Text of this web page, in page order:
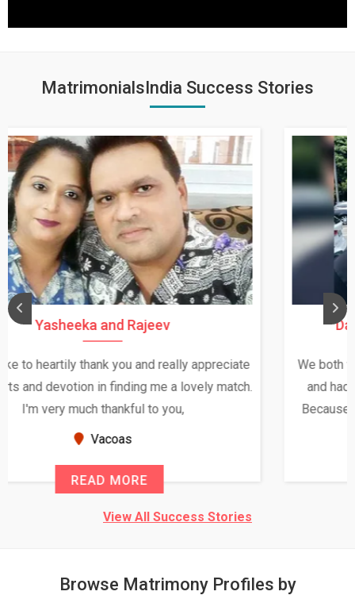
MatrimonialsIndia Success Stories
Daksha Thakur and Uday Rathore
We both were in India during December and January,
and had an opportunity to meet both the families.
Because of your help and support, this relationship
READ MORE
View All Success Stories
Browse Matrimony Profiles by